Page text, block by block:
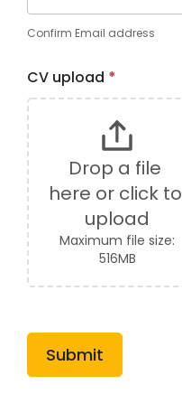
Confirm Email address
CV upload *
Drop a file
here or click to
upload
Maximum file size:
516MB
Submit